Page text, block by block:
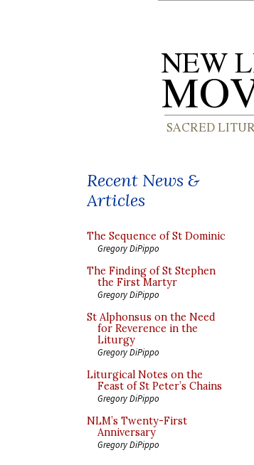
Recent News &
Articles
The Sequence of St Dominic
Gregory DiPippo
The Finding of St Stephen
the First Martyr
Gregory DiPippo
St Alphonsus on the Need
for Reverence in the
Liturgy
Gregory DiPippo
Liturgical Notes on the
Feast of St Peter’s Chains
Gregory DiPippo
NLM’s Twenty-First
Anniversary
Gregory DiPippo